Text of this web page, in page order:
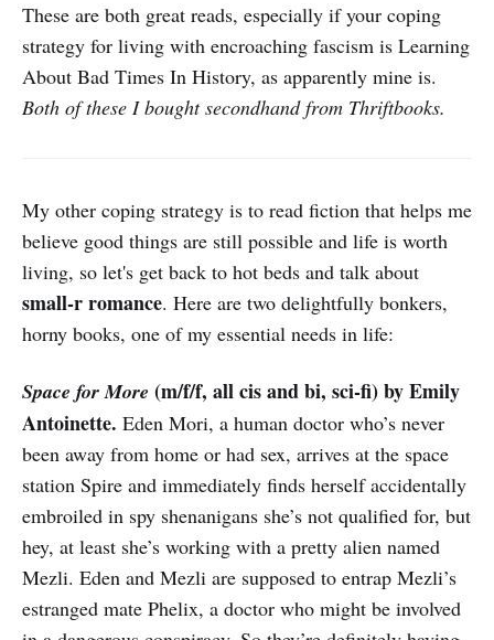
These are both great reads, especially if your coping
strategy for living with encroaching fascism is Learning
About Bad Times In History, as apparently mine is.
Both of these I bought secondhand from Thriftbooks.
My other coping strategy is to read fiction that helps me
believe good things are still possible and life is worth
living, so let's get back to hot beds and talk about
small-r romance. Here are two delightfully bonkers,
horny books, one of my essential needs in life:
Space for More (m/f/f, all cis and bi, sci-fi) by Emily
Antoinette. Eden Mori, a human doctor who’s never
been away from home or had sex, arrives at the space
station Spire and immediately finds herself accidentally
embroiled in spy shenanigans she’s not qualified for, but
hey, at least she’s working with a pretty alien named
Mezli. Eden and Mezli are supposed to entrap Mezli’s
estranged mate Phelix, a doctor who might be involved